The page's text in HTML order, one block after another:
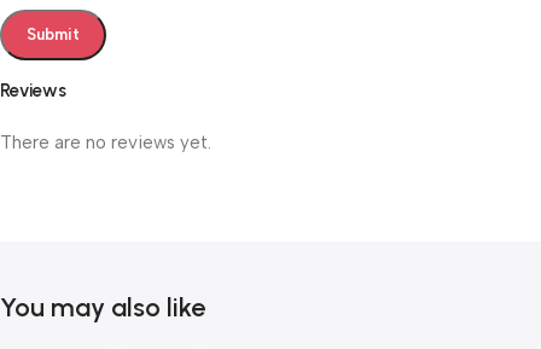
Reviews
There are no reviews yet.
You may also like